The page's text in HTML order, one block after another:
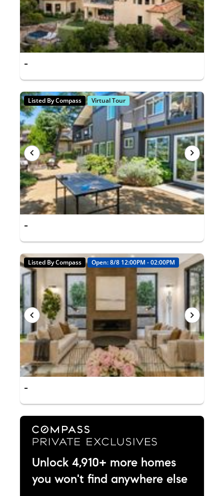
-
Listed By Compass Virtual Tour
-
Listed By Compass Open: 8/8 12:00PM - 02:00PM
-
Unlock 4,910+ more homes
you won't find anywhere else